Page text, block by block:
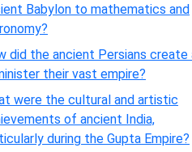
Babylon to mathematics and
did the ancient Persians create
their vast empire?
were the cultural and artistic
of ancient India,
during the Gupta Empire?